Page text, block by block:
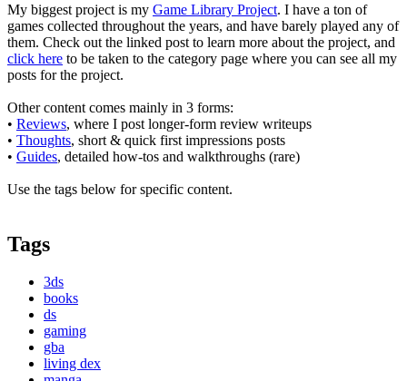
My biggest project is my Game Library Project. I have a ton of
games collected throughout the years, and have barely played any of
them. Check out the linked post to learn more about the project, and
click here to be taken to the category page where you can see all my
posts for the project.
Other content comes mainly in 3 forms:
• Reviews, where I post longer-form review writeups
• Thoughts, short & quick first impressions posts
• Guides, detailed how-tos and walkthroughs (rare)
Use the tags below for specific content.
Tags
3ds
books
ds
gaming
gba
living dex